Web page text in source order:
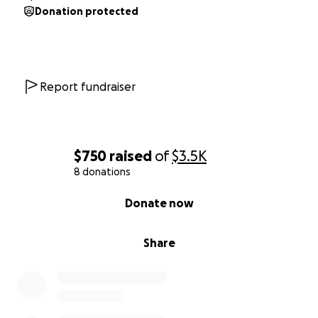
$750 raised of$3.5K
8 donations
Share
Donate now
Donation protected
Report fundraiser